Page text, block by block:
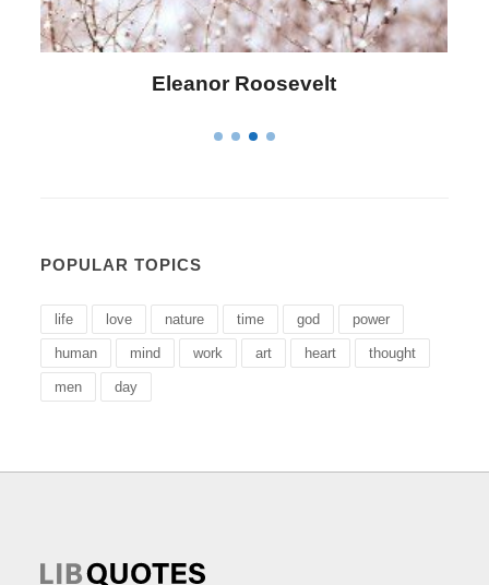
Letitia Elizabeth Landon
POPULAR TOPICS
life love nature time god power
human mind work art heart thought
men day